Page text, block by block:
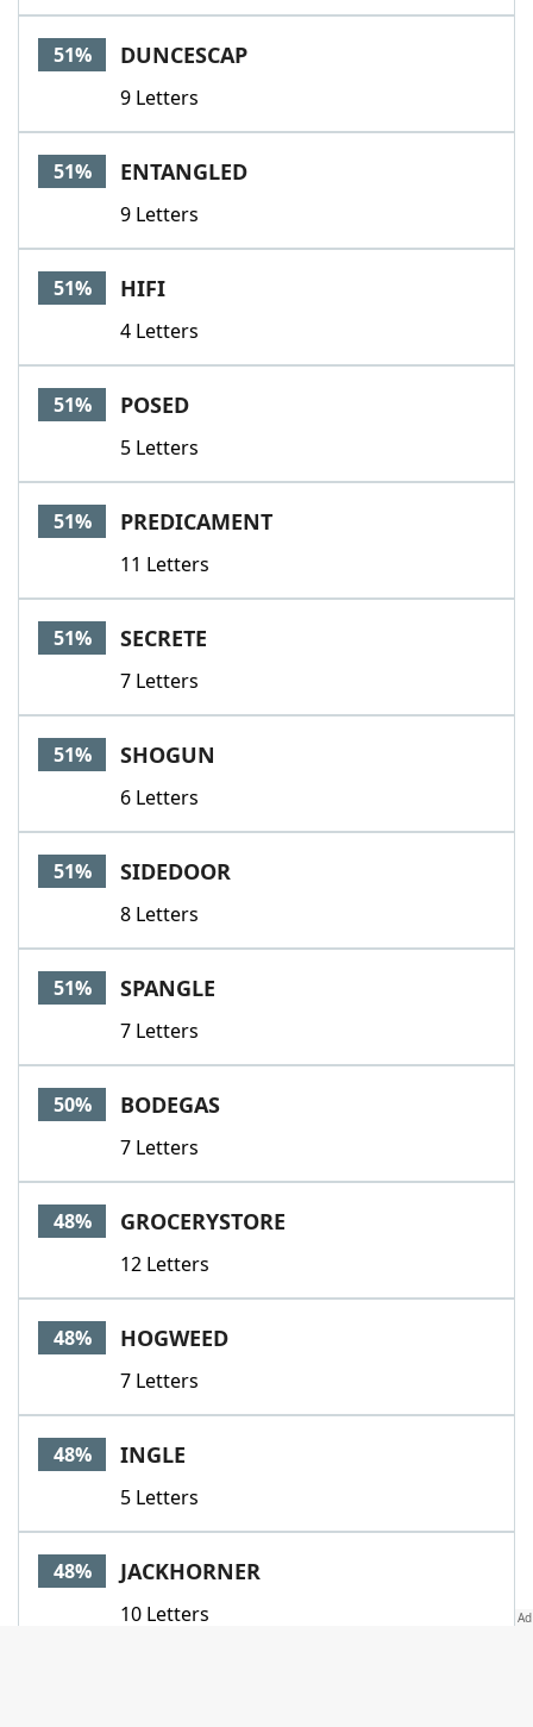
51% DUNCESCAP
9 Letters
51% ENTANGLED
9 Letters
51% HIFI
4 Letters
51% POSED
5 Letters
51% PREDICAMENT
11 Letters
51% SECRETE
7 Letters
51% SHOGUN
6 Letters
51% SIDEDOOR
8 Letters
51% SPANGLE
7 Letters
50% BODEGAS
7 Letters
48% GROCERYSTORE
12 Letters
48% HOGWEED
7 Letters
48% INGLE
5 Letters
48% JACKHORNER
10 Letters